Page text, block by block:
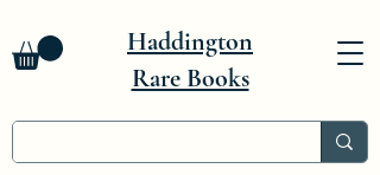
Haddington
Rare Books